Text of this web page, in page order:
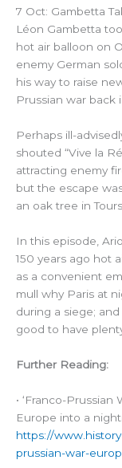
7 Oct: Gambetta
Léon Gambetta
hot air balloon on
enemy German
his way to raise
Prussian war back
Perhaps ill-
shouted “Vive la
attracting enemy
but the escape
an oak tree in Tours.
In this episode,
150 years ago hot
as a convenient
mull why Paris at
during a siege;
good to have
Further Reading:
• ‘Franco-
Europe into a
https://
prussian-war-